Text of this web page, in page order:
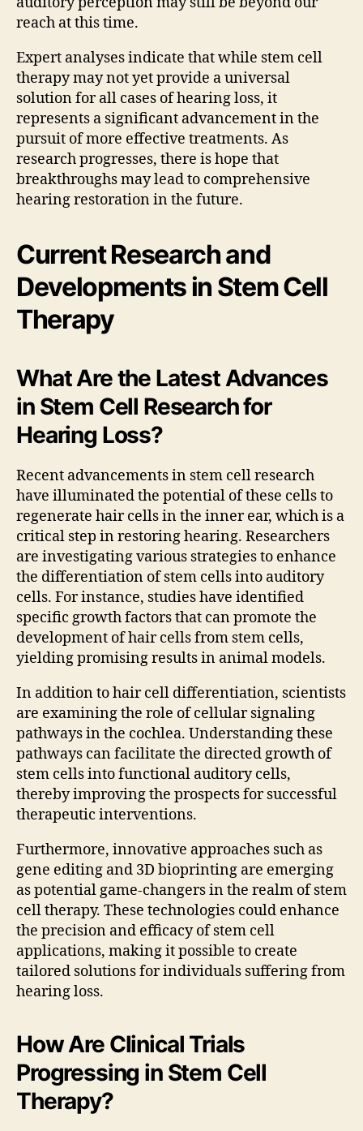
reach at this time.
Expert analyses indicate that while stem cell
therapy may not yet provide a universal
solution for all cases of hearing loss, it
represents a significant advancement in the
pursuit of more effective treatments. As
research progresses, there is hope that
breakthroughs may lead to comprehensive
hearing restoration in the future.
Current Research and
Developments in Stem Cell
Therapy
What Are the Latest Advances
in Stem Cell Research for
Hearing Loss?
Recent advancements in stem cell research
have illuminated the potential of these cells to
regenerate hair cells in the inner ear, which is a
critical step in restoring hearing. Researchers
are investigating various strategies to enhance
the differentiation of stem cells into auditory
cells. For instance, studies have identified
specific growth factors that can promote the
development of hair cells from stem cells,
yielding promising results in animal models.
In addition to hair cell differentiation, scientists
are examining the role of cellular signaling
pathways in the cochlea. Understanding these
pathways can facilitate the directed growth of
stem cells into functional auditory cells,
thereby improving the prospects for successful
therapeutic interventions.
Furthermore, innovative approaches such as
gene editing and 3D bioprinting are emerging
as potential game-changers in the realm of stem
cell therapy. These technologies could enhance
the precision and efficacy of stem cell
applications, making it possible to create
tailored solutions for individuals suffering from
hearing loss.
How Are Clinical Trials
Progressing in Stem Cell
Therapy?